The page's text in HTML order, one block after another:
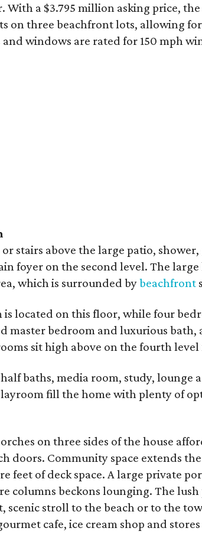
With a $3.795 million asking price,
on three beachfront lots, allowing
windows are rated for 150 mph
stairs above the large patio,
foyer on the second level. The
which is surrounded bybeachfront
is located on this floor, while four
master bedroom and luxurious bath,
sit high above on the fourth level
baths, media room, study, lounge
fill the home with plenty of
on three sides of the house
doors. Community space extends
feet of deck space. A large private
columns beckons lounging. The lush
scenic stroll to the beach or to the
cafe, ice cream shop and